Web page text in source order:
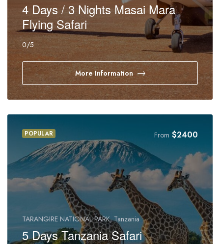
4 Days / 3 Nights Masai Mara
Flying Safari
0/5
More Information
POPULAR From $2400
TARANGIRE NATIONAL PARK, Tanzania
5 Days Tanzania Safari